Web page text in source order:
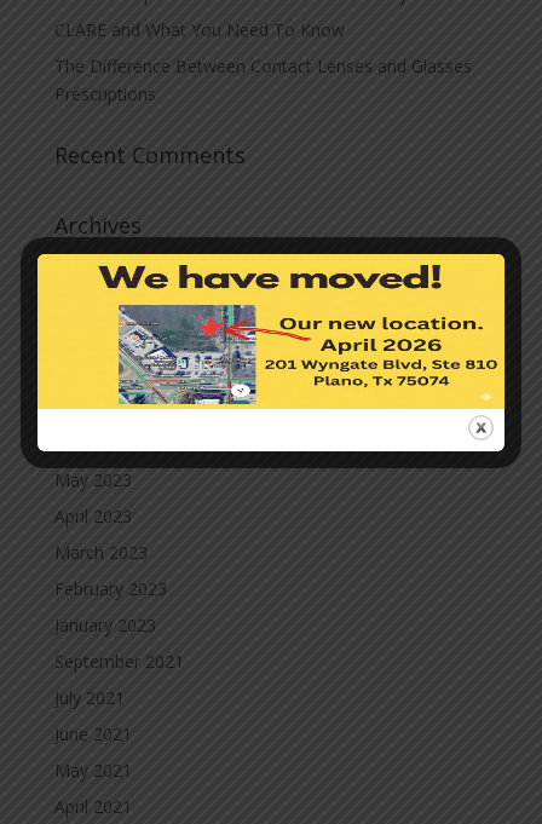
CLARE and What You Need To Know
The Difference Between Contact Lenses and Glasses
Prescriptions
Recent Comments
Archives
November 2023
September 2023
August 2023
July 2023
May 2023
April 2023
March 2023
February 2023
January 2023
September 2021
July 2021
June 2021
May 2021
April 2021